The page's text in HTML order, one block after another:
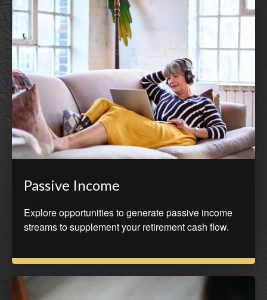
Passive Income
Explore opportunities to generate passive income
streams to supplement your retirement cash flow.